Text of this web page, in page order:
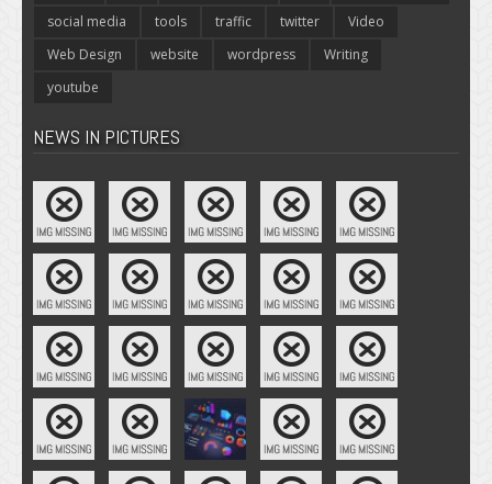
social media
tools traffic twitter
Video
Web Design
website wordpress
Writing
youtube
NEWS IN PICTURES